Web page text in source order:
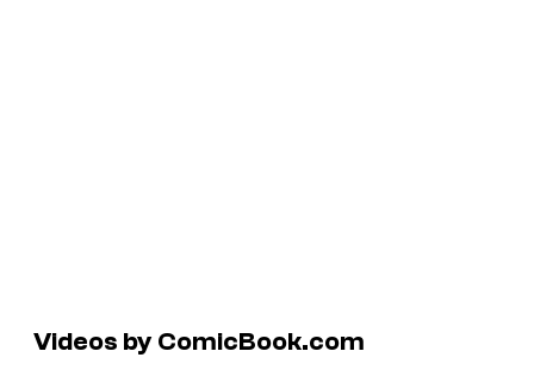
Videos by ComicBook.com